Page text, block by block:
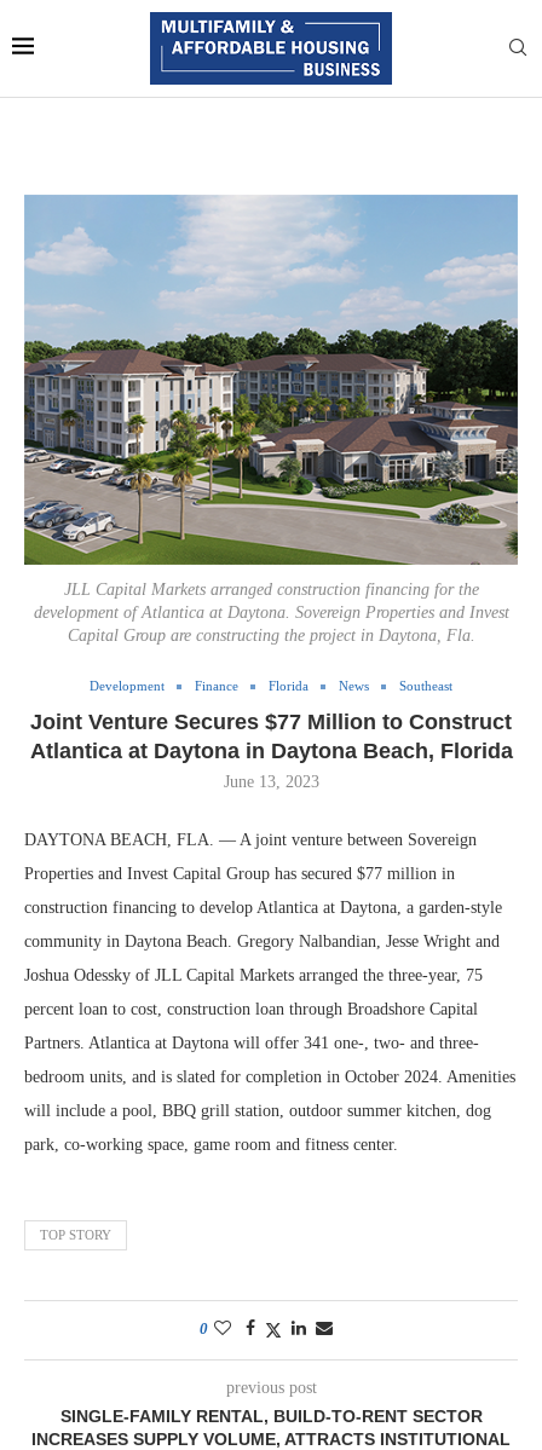
JLL Capital Markets arranged construction financing for the
development of Atlantica at Daytona. Sovereign Properties and Invest
Capital Group are constructing the project in Daytona, Fla.
Development Finance Florida News Southeast
Joint Venture Secures $77 Million to Construct
Atlantica at Daytona in Daytona Beach, Florida
June 13, 2023
DAYTONA BEACH, FLA. — A joint venture between Sovereign
Properties and Invest Capital Group has secured $77 million in
construction financing to develop Atlantica at Daytona, a garden-style
community in Daytona Beach. Gregory Nalbandian, Jesse Wright and
Joshua Odessky of JLL Capital Markets arranged the three-year, 75
percent loan to cost, construction loan through Broadshore Capital
Partners. Atlantica at Daytona will offer 341 one-, two- and three-
bedroom units, and is slated for completion in October 2024. Amenities
will include a pool, BBQ grill station, outdoor summer kitchen, dog
park, co-working space, game room and fitness center.
TOP STORY
0
previous post
SINGLE-FAMILY RENTAL, BUILD-TO-RENT SECTOR
INCREASES SUPPLY VOLUME, ATTRACTS INSTITUTIONAL